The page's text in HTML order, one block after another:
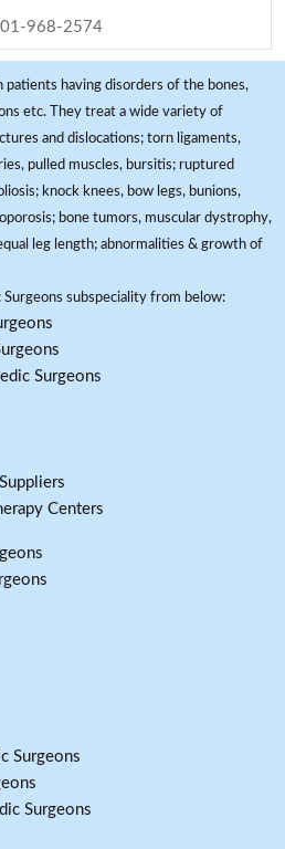
968-2574
patients having disorders of the bones,
etc. They treat a wide variety of
and dislocations; torn ligaments,
pulled muscles, bursitis; ruptured
knock knees, bow legs, bunions,
bone tumors, muscular dystrophy,
leg length; abnormalities & growth of
subspeciality from below:
Surgeons
Centers
Surgeons
Surgeons